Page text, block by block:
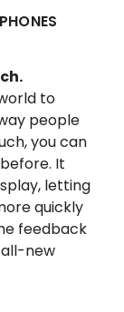
to
people
you can
It
letting
quickly
feedback
new